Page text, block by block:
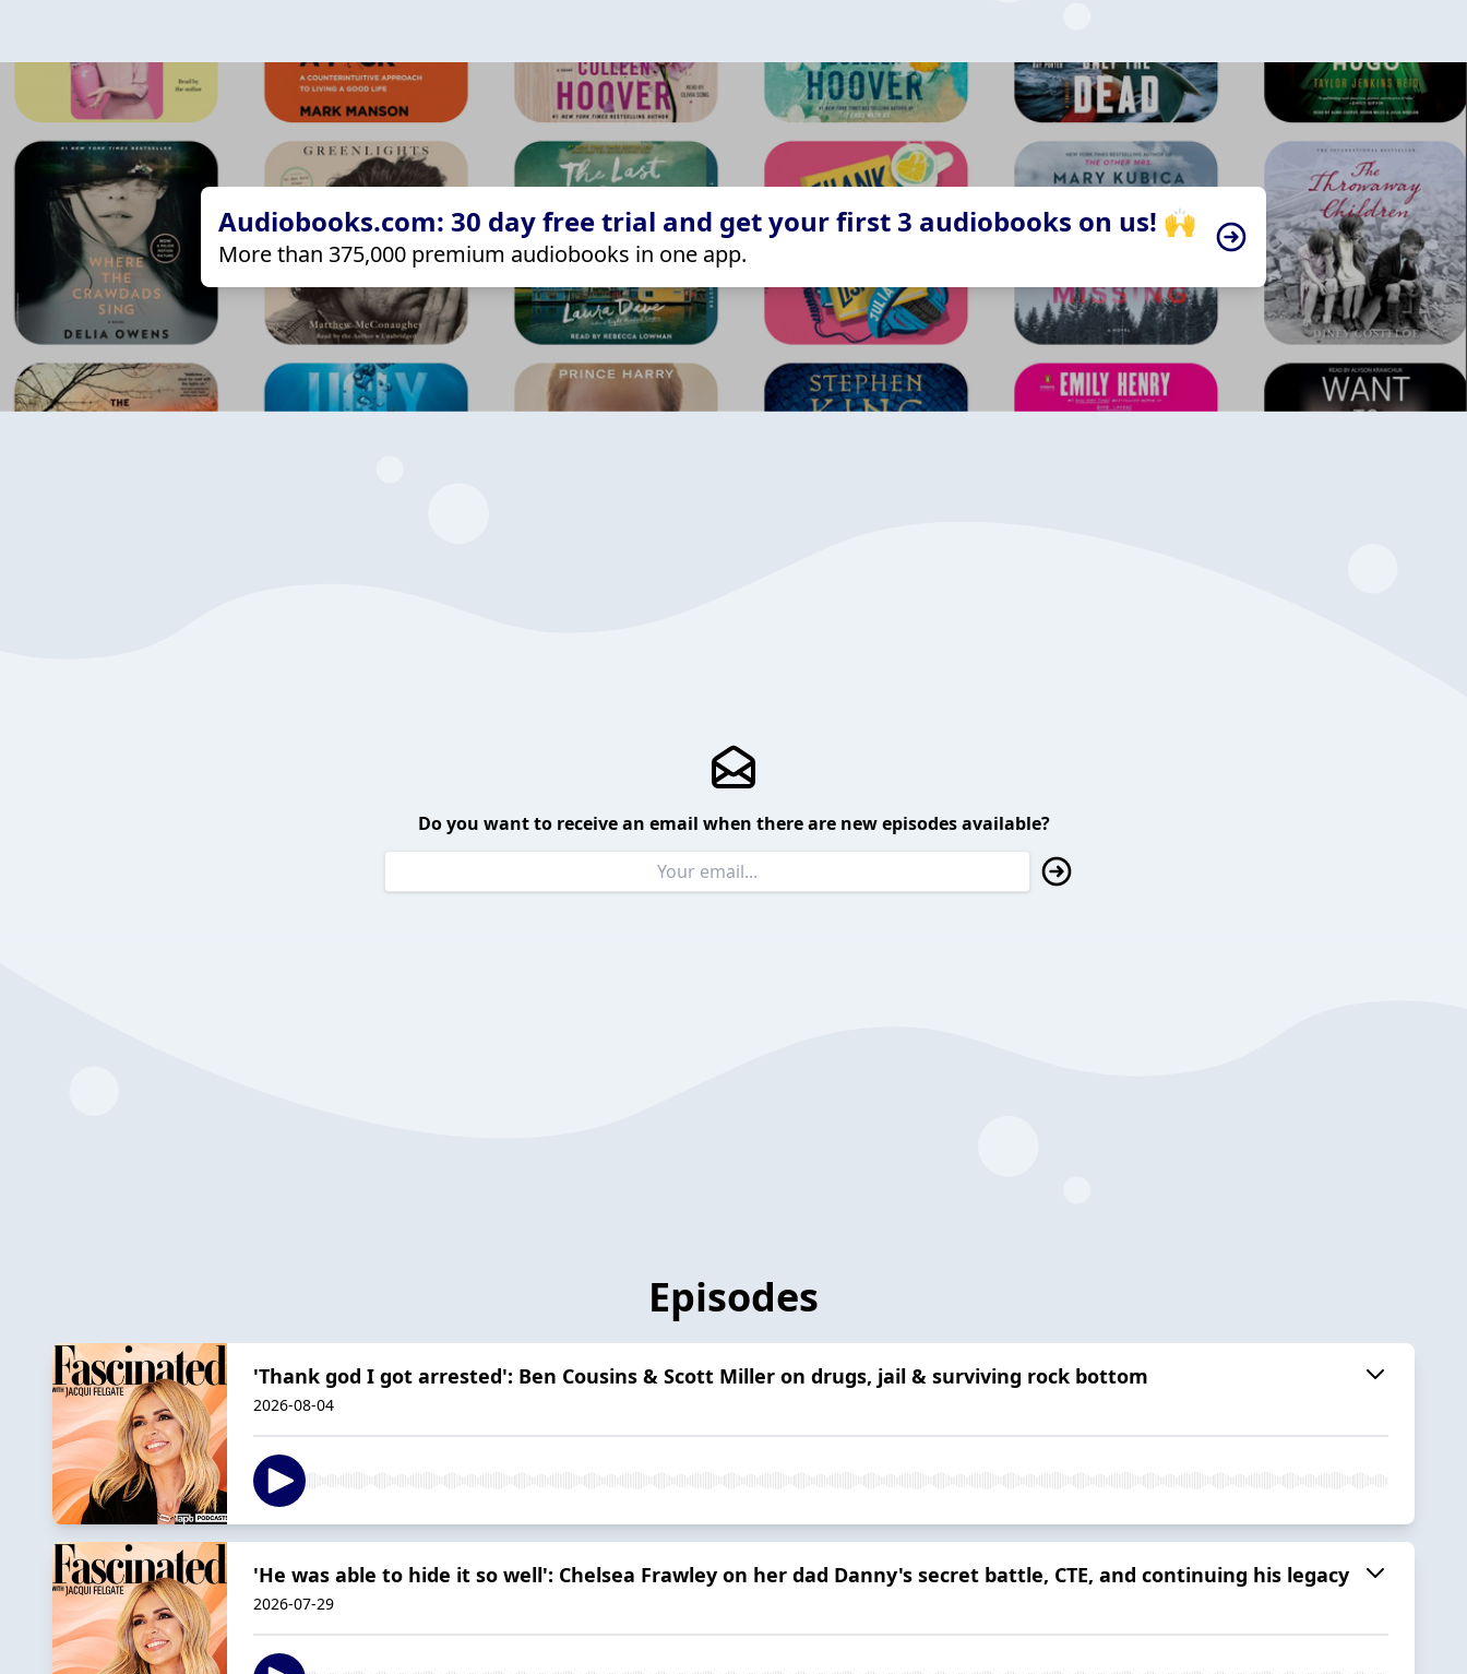
Audiobooks.com: 30 day free trial and get your first 3 audiobooks on us! 🙌
More than 375,000 premium audiobooks in one app.
Do you want to receive an email when there are new episodes available?
Episodes
'Thank god I got arrested': Ben Cousins & Scott Miller on drugs, jail & surviving rock bottom
2026-08-04
'He was able to hide it so well': Chelsea Frawley on her dad Danny's secret battle, CTE, and continuing his legacy
2026-07-29